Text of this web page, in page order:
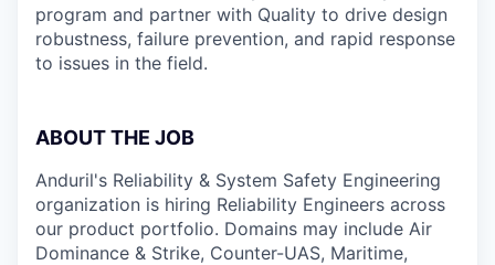
program and partner with Quality to drive design
robustness, failure prevention, and rapid response
to issues in the field.
ABOUT THE JOB
Anduril's Reliability & System Safety Engineering
organization is hiring Reliability Engineers across
our product portfolio. Domains may include Air
Dominance & Strike, Counter-UAS, Maritime,